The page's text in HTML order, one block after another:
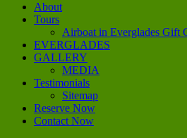
About
Tours
Airboat in Everglades Gift
EVERGLADES
GALLERY
MEDIA
Testimonials
Sitemap
Reserve Now
Contact Now